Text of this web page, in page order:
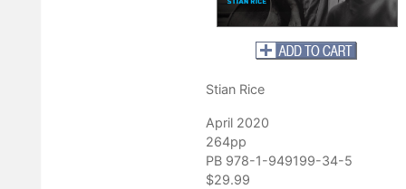
Stian Rice
April 2020
264pp
PB 978-1-949199-34-5
$29.99
comparative account . . . At a moment when the
Famine in the Remakingis a compelling and